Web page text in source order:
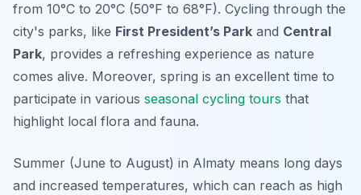
from 10°C to 20°C (50°F to 68°F). Cycling through the
city's parks, like First President’s Park and Central
Park, provides a refreshing experience as nature
comes alive. Moreover, spring is an excellent time to
participate in various seasonal cycling tours that
highlight local flora and fauna.
Summer (June to August) in Almaty means long days
and increased temperatures, which can reach as high